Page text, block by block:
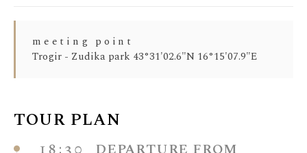
meeting point
Trogir - Zudika park 43°31'02.6"N 16°15'07.9"E
TOUR PLAN